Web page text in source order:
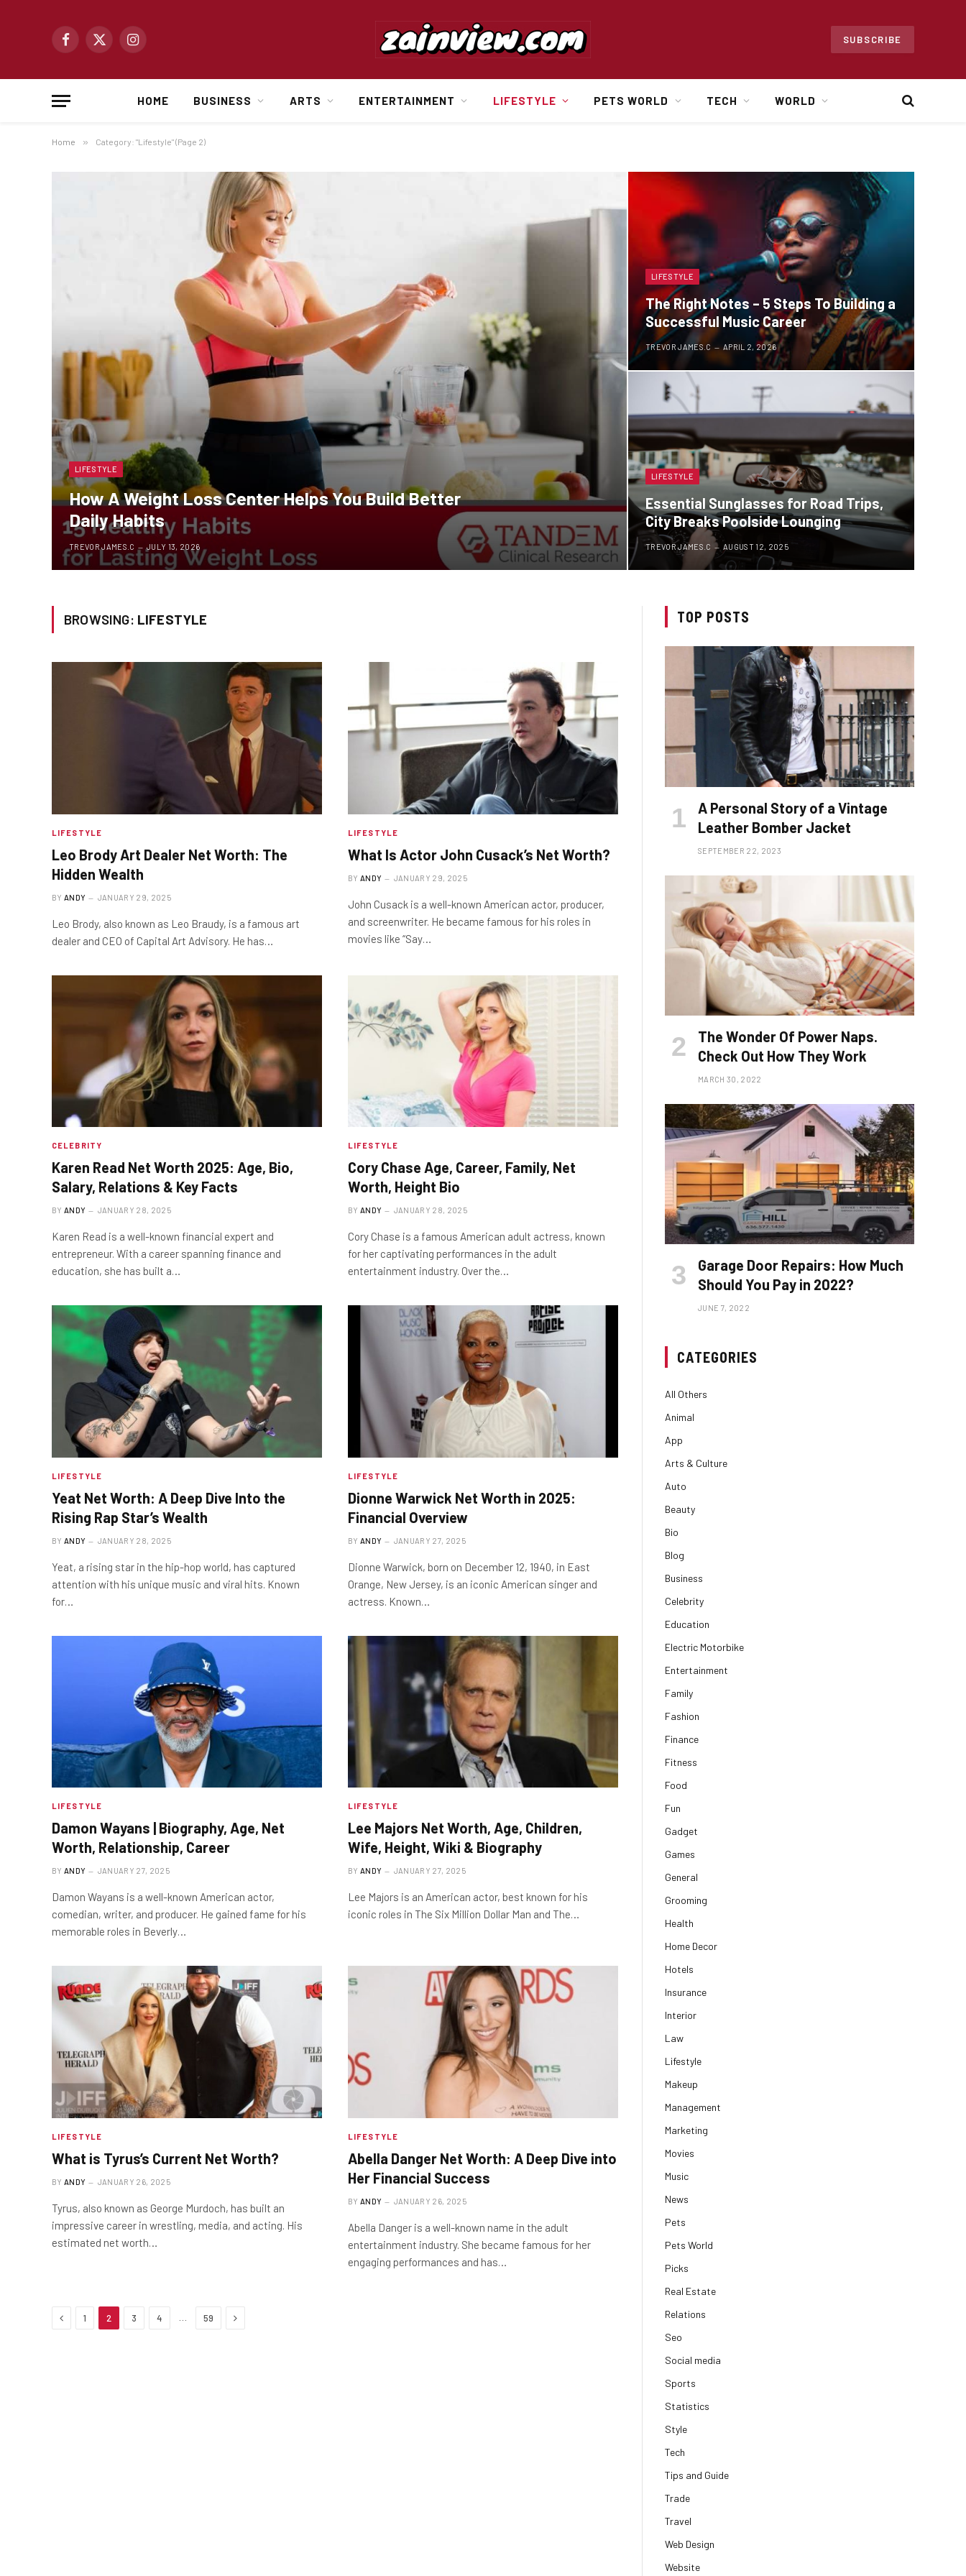
Facebook
X
Instagram
SUBSCRIBE
HOME BUSINESS ARTS ENTERTAINMENT LIFESTYLE PETS WORLD TECH WORLD
Home » Category: "Lifestyle" (Page 2)
LIFESTYLE
How A Weight Loss Center Helps You Build Better
Daily Habits
TREVOR JAMES.C JULY 13, 2026
LIFESTYLE
The Right Notes – 5 Steps To Building a
Successful Music Career
TREVOR JAMES.C APRIL 2, 2026
LIFESTYLE
Essential Sunglasses for Road Trips,
City Breaks Poolside Lounging
TREVOR JAMES.C AUGUST 12, 2025
BROWSING: LIFESTYLE
LIFESTYLE
Leo Brody Art Dealer Net Worth: The
Hidden Wealth
BY ANDY JANUARY 29, 2025
Leo Brody, also known as Leo Braudy, is a famous art
dealer and CEO of Capital Art Advisory. He has…
LIFESTYLE
What Is Actor John Cusack’s Net Worth?
BY ANDY JANUARY 29, 2025
John Cusack is a well-known American actor, producer,
and screenwriter. He became famous for his roles in
movies like “Say…
CELEBRITY
Karen Read Net Worth 2025: Age, Bio,
Salary, Relations & Key Facts
BY ANDY JANUARY 28, 2025
Karen Read is a well-known financial expert and
entrepreneur. With a career spanning finance and
education, she has built a…
LIFESTYLE
Cory Chase Age, Career, Family, Net
Worth, Height Bio
BY ANDY JANUARY 28, 2025
Cory Chase is a famous American adult actress, known
for her captivating performances in the adult
entertainment industry. Over the…
LIFESTYLE
Yeat Net Worth: A Deep Dive Into the
Rising Rap Star’s Wealth
BY ANDY JANUARY 28, 2025
Yeat, a rising star in the hip-hop world, has captured
attention with his unique music and viral hits. Known
for…
LIFESTYLE
Dionne Warwick Net Worth in 2025:
Financial Overview
BY ANDY JANUARY 27, 2025
Dionne Warwick, born on December 12, 1940, in East
Orange, New Jersey, is an iconic American singer and
actress. Known…
LIFESTYLE
Damon Wayans | Biography, Age, Net
Worth, Relationship, Career
BY ANDY JANUARY 27, 2025
Damon Wayans is a well-known American actor,
comedian, writer, and producer. He gained fame for his
memorable roles in Beverly…
LIFESTYLE
Lee Majors Net Worth, Age, Children,
Wife, Height, Wiki & Biography
BY ANDY JANUARY 27, 2025
Lee Majors is an American actor, best known for his
iconic roles in The Six Million Dollar Man and The…
LIFESTYLE
What is Tyrus’s Current Net Worth?
BY ANDY JANUARY 26, 2025
Tyrus, also known as George Murdoch, has built an
impressive career in wrestling, media, and acting. His
estimated net worth…
LIFESTYLE
Abella Danger Net Worth: A Deep Dive into
Her Financial Success
BY ANDY JANUARY 26, 2025
Abella Danger is a well-known name in the adult
entertainment industry. She became famous for her
engaging performances and has…
Previous
1 2 3 4 59 Next
TOP POSTS
A Personal Story of a Vintage
Leather Bomber Jacket
SEPTEMBER 22, 2023
The Wonder Of Power Naps.
Check Out How They Work
MARCH 30, 2022
Garage Door Repairs: How Much
Should You Pay in 2022?
JUNE 7, 2022
CATEGORIES
All Others
Animal
App
Arts & Culture
Auto
Beauty
Bio
Blog
Business
Celebrity
Education
Electric Motorbike
Entertainment
Family
Fashion
Finance
Fitness
Food
Fun
Gadget
Games
General
Grooming
Health
Home Decor
Hotels
Insurance
Interior
Law
Lifestyle
Makeup
Management
Marketing
Movies
Music
News
Pets
Pets World
Picks
Real Estate
Relations
Seo
Social media
Sports
Statistics
Style
Tech
Tips and Guide
Trade
Travel
Web Design
Website